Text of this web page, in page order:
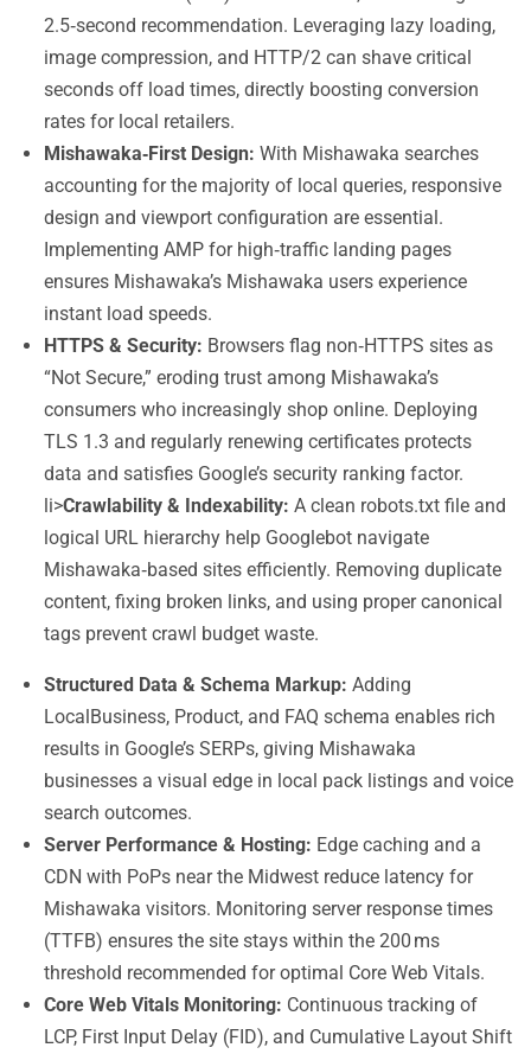
2.5‑second recommendation. Leveraging lazy loading,
image compression, and HTTP/2 can shave critical
seconds off load times, directly boosting conversion
rates for local retailers.
Mishawaka‑First Design: With Mishawaka searches
accounting for the majority of local queries, responsive
design and viewport configuration are essential.
Implementing AMP for high‑traffic landing pages
ensures Mishawaka’s Mishawaka users experience
instant load speeds.
HTTPS & Security: Browsers flag non‑HTTPS sites as
“Not Secure,” eroding trust among Mishawaka’s
consumers who increasingly shop online. Deploying
TLS 1.3 and regularly renewing certificates protects
data and satisfies Google’s security ranking factor.
li>Crawlability & Indexability: A clean robots.txt file and
logical URL hierarchy help Googlebot navigate
Mishawaka‑based sites efficiently. Removing duplicate
content, fixing broken links, and using proper canonical
tags prevent crawl budget waste.
Structured Data & Schema Markup: Adding
LocalBusiness, Product, and FAQ schema enables rich
results in Google’s SERPs, giving Mishawaka
businesses a visual edge in local pack listings and voice
search outcomes.
Server Performance & Hosting: Edge caching and a
CDN with PoPs near the Midwest reduce latency for
Mishawaka visitors. Monitoring server response times
(TTFB) ensures the site stays within the 200 ms
threshold recommended for optimal Core Web Vitals.
Core Web Vitals Monitoring: Continuous tracking of
LCP, First Input Delay (FID), and Cumulative Layout Shift